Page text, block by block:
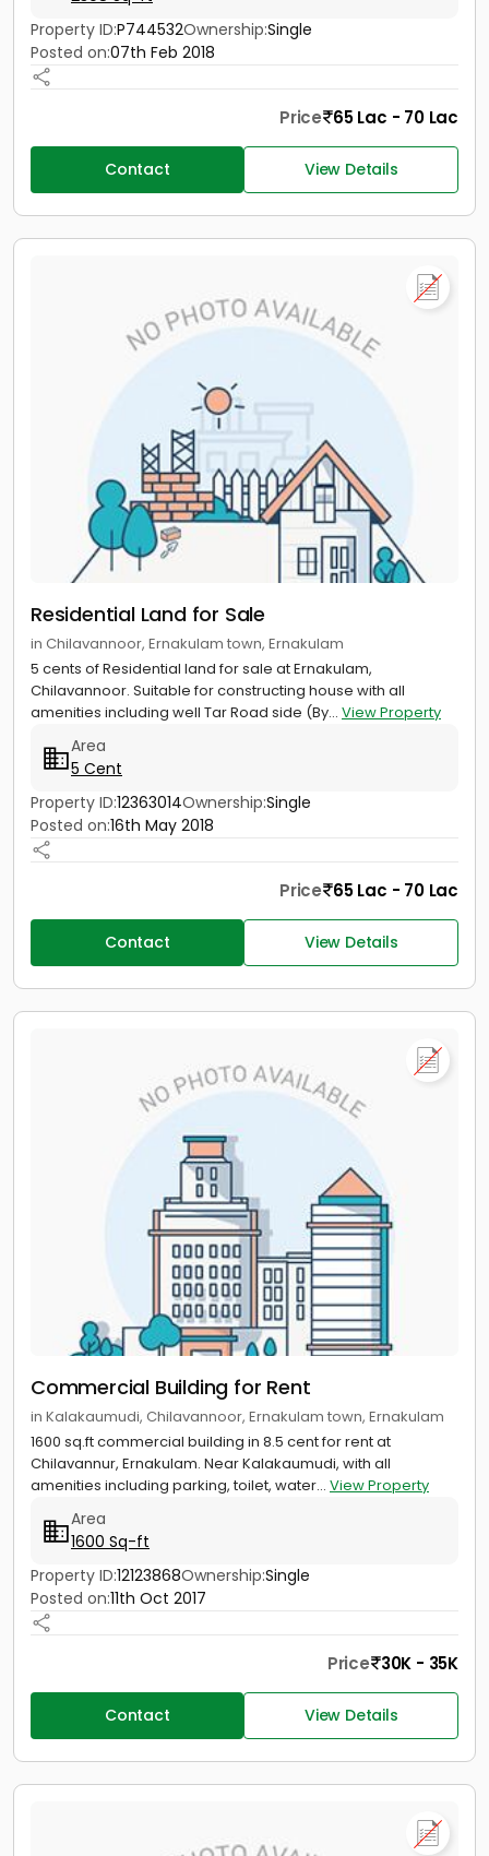
Property ID:P744532Ownership:Single
Posted on:07th Feb 2018
Price 65 Lac - 70 Lac
Contact View Details
Residential Land for Sale
in Chilavannoor, Ernakulam town, Ernakulam
5 cents of Residential land for sale at Ernakulam,
Chilavannoor. Suitable for constructing house with all
amenities including well Tar Road side (By... View Property
Area
5 Cent
Property ID:12363014Ownership:Single
Posted on:16th May 2018
Price 65 Lac - 70 Lac
Contact View Details
Commercial Building for Rent
in Kalakaumudi, Chilavannoor, Ernakulam town, Ernakulam
1600 sq.ft commercial building in 8.5 cent for rent at
Chilavannur, Ernakulam. Near Kalakaumudi, with all
amenities including parking, toilet, water... View Property
Area
1600 Sq-ft
Property ID:12123868Ownership:Single
Posted on:11th Oct 2017
Price 30K - 35K
Contact View Details